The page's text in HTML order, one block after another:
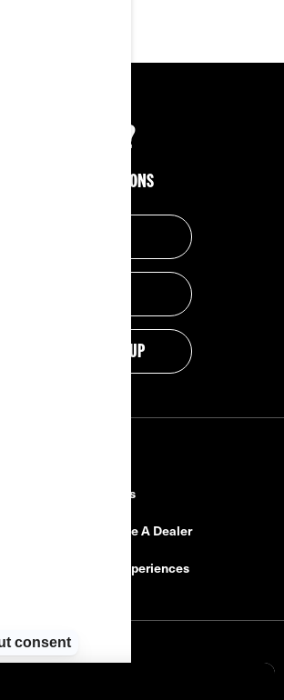
NOT SURE?
EXPLORE MORE OPTIONS
DISCOVER THE LINEUP
Careers
Become A Dealer
BRP Experiences
SIGN UP